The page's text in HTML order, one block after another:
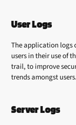
User Logs
The application logs
users in their use of
trail, to improve
trends amongst users.
Server Logs